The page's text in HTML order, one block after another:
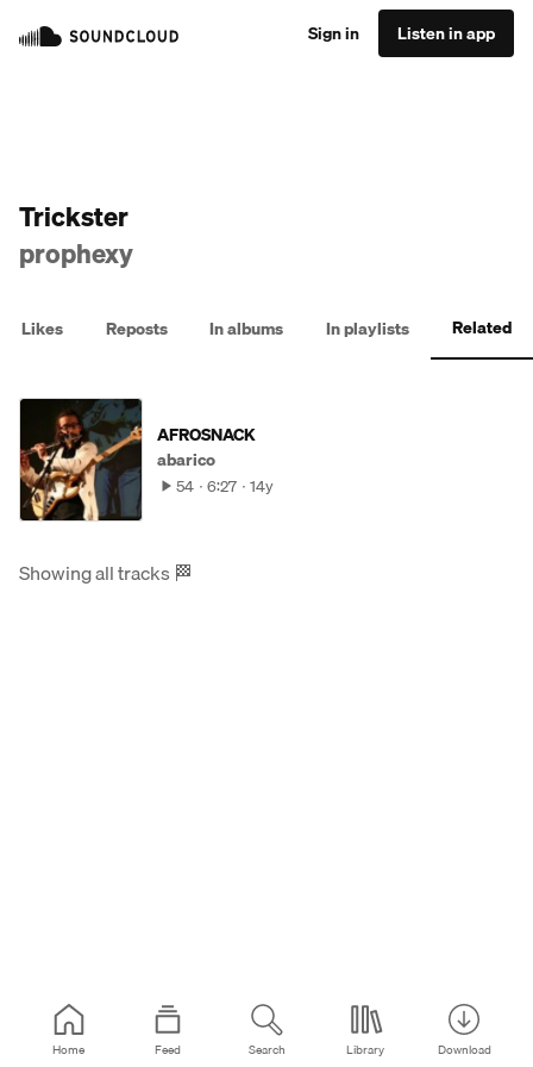
Sign in Listen in app
Trickster
prophexy
Likes Reposts In albums In playlists Related
AFROSNACK
abarico
54 6:27 14y
Showing all tracks🏁
Home Feed Search Library Download